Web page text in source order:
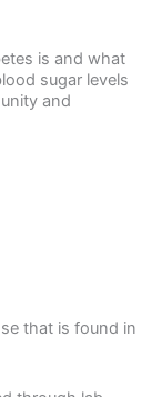
is and what
sugar levels
and
that is found in